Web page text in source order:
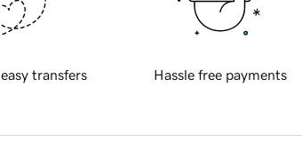
transfers Hassle free payments